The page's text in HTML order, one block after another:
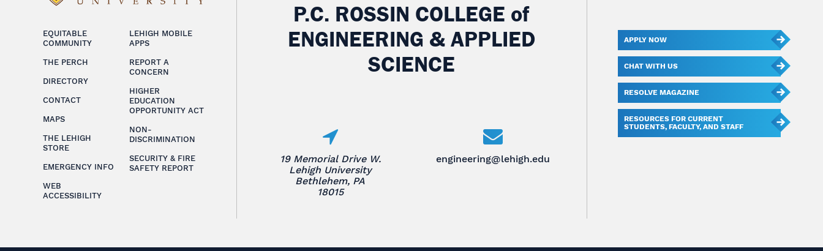
EQUITABLE
COMMUNITY
THE PERCH
DIRECTORY
CONTACT
MAPS
THE LEHIGH
STORE
EMERGENCY INFO
WEB
ACCESSIBILITY
LEHIGH MOBILE
APPS
REPORT A
CONCERN
HIGHER
EDUCATION
OPPORTUNITY ACT
NON-
DISCRIMINATION
SECURITY & FIRE
SAFETY REPORT
P.C. ROSSIN COLLEGE of
ENGINEERING & APPLIED
SCIENCE
19 Memorial Drive W.
Lehigh University
Bethlehem, PA
18015
engineering@lehigh.edu
APPLY NOW
CHAT WITH US
RESOLVE MAGAZINE
RESOURCES FOR CURRENT
STUDENTS, FACULTY, AND STAFF